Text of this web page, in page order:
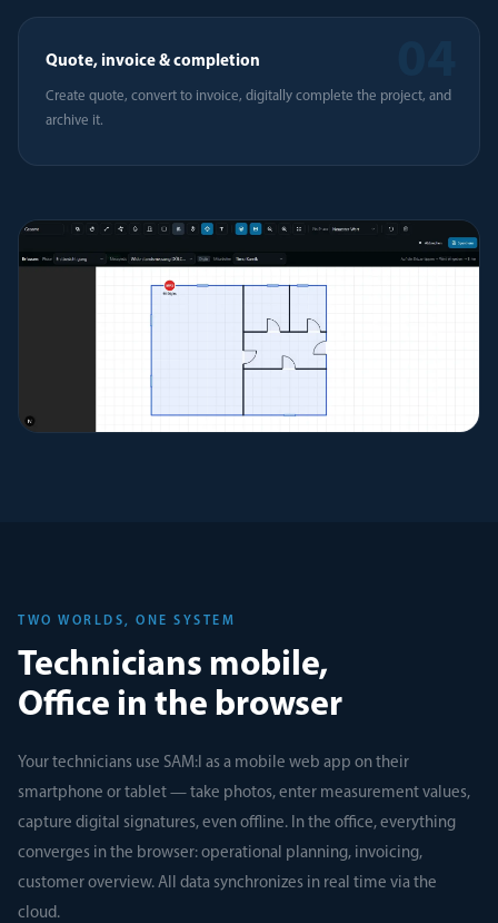
Quote, invoice & completion
Create quote, convert to invoice, digitally complete the project, and
archive it.
TWO WORLDS, ONE SYSTEM
Technicians mobile,
Office in the browser
Your technicians use SAM:I as a mobile web app on their
smartphone or tablet — take photos, enter measurement values,
capture digital signatures, even offline. In the office, everything
converges in the browser: operational planning, invoicing,
customer overview. All data synchronizes in real time via the
cloud.